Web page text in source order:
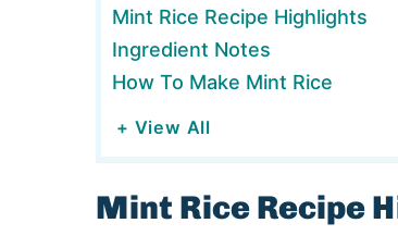
Mint Rice Recipe Highlights
Ingredient Notes
How To Make Mint Rice
+ View All
Mint Rice Recipe